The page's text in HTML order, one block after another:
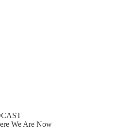
We Are Now